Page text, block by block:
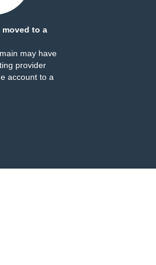
moved to a
may have
provider
account to a